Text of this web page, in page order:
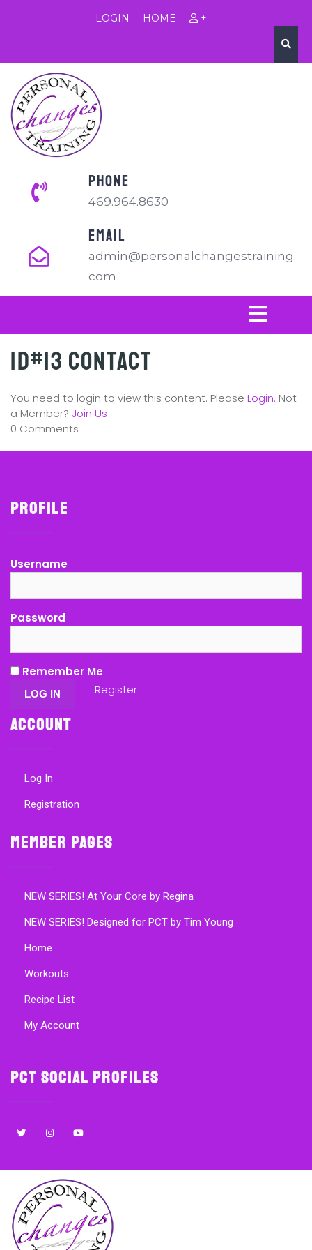
LOGIN HOME +
PHONE
469.964.8630
EMAIL
admin@personalchangestraining.
com
ID#13 Contact
You need to login to view this content. Please Login. Not
a Member? Join Us
0 Comments
Profile
Username
Password
Remember Me
Register
Account
Log In
Registration
Member Pages
NEW SERIES! At Your Core by Regina
NEW SERIES! Designed for PCT by Tim Young
Home
Workouts
Recipe List
My Account
PCT Social Profiles